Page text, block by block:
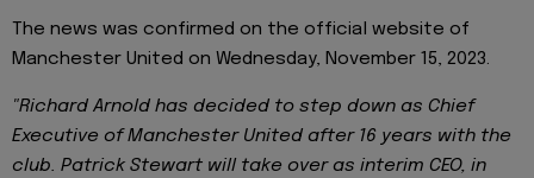
The news was confirmed on the official website of
Manchester United on Wednesday, November 15, 2023.
"Richard Arnold has decided to step down as Chief
Executive of Manchester United after 16 years with the
club. Patrick Stewart will take over as interim CEO, in